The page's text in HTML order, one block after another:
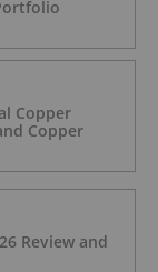
Copper
Copper
Review and